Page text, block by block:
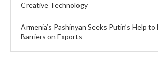
Creative Technology
Armenia’s Pashinyan Seeks Putin’s Help
Barriers on Exports